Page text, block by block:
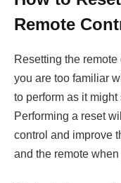
Remote
Resetting the
you are too familiar
to perform as it
Performing a reset
control and improve
and the remote